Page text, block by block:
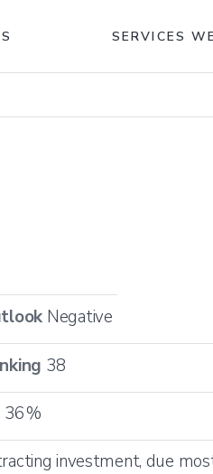
SERVICES
Negative
38
36%
investment, due